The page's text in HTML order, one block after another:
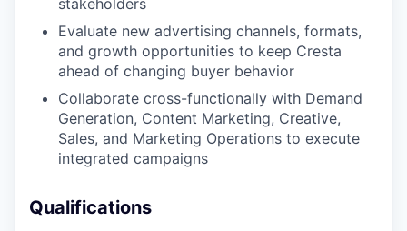
Evaluate new advertising channels, formats,
and growth opportunities to keep Cresta
ahead of changing buyer behavior
Collaborate cross-functionally with Demand
Generation, Content Marketing, Creative,
Sales, and Marketing Operations to execute
integrated campaigns
Qualifications